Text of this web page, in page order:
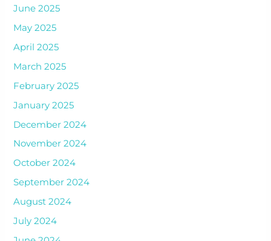
June 2025
May 2025
April 2025
March 2025
February 2025
January 2025
December 2024
November 2024
October 2024
September 2024
August 2024
July 2024